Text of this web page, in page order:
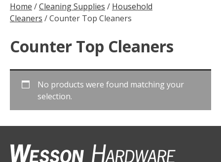
Home /Cleaning Supplies / Household
Cleaners / Counter Top Cleaners
Counter Top Cleaners
No products were found matching your
selection.